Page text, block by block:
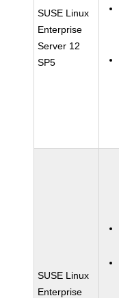
SUSE Linux
Enterprise
Server 12
SP5
SUSE Linux
Enterprise